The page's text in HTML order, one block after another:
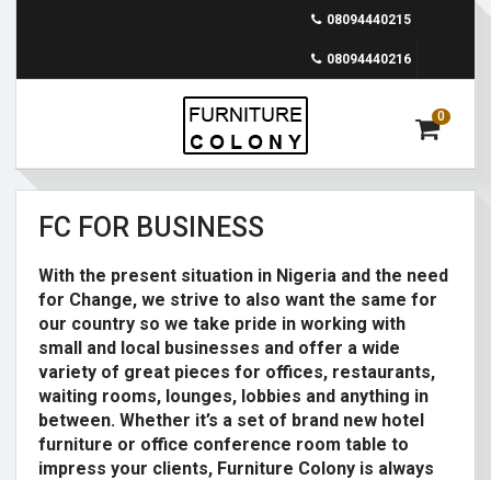
08094440215
08094440216
0
FC FOR BUSINESS
With the present situation in Nigeria and the need
for Change, we strive to also want the same for
our country so we take pride in working with
small and local businesses and offer a wide
variety of great pieces for offices, restaurants,
waiting rooms, lounges, lobbies and anything in
between. Whether it’s a set of brand new hotel
furniture or office conference room table to
impress your clients, Furniture Colony is always